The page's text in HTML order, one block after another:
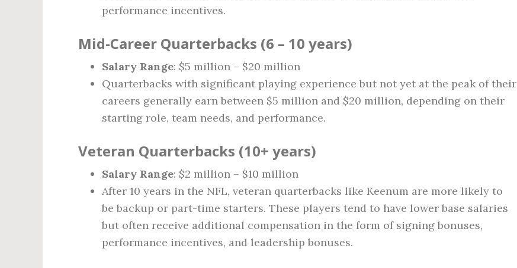
performance incentives.
Mid-Career Quarterbacks (6 – 10 years)
Salary Range: $5 million – $20 million
Quarterbacks with significant playing experience but not yet at the peak of their
careers generally earn between $5 million and $20 million, depending on their
starting role, team needs, and performance.
Veteran Quarterbacks (10+ years)
Salary Range: $2 million – $10 million
After 10 years in the NFL, veteran quarterbacks like Keenum are more likely to
be backup or part-time starters. These players tend to have lower base salaries
but often receive additional compensation in the form of signing bonuses,
performance incentives, and leadership bonuses.